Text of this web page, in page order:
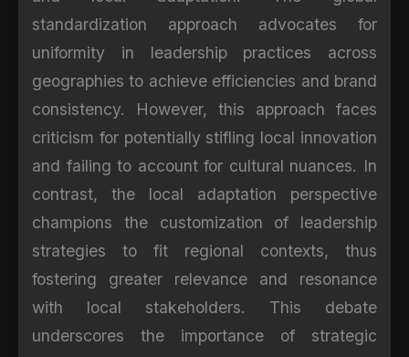
standardization approach advocates for
uniformity in leadership practices across
geographies to achieve efficiencies and brand
consistency. However, this approach faces
criticism for potentially stifling local innovation
and failing to account for cultural nuances. In
contrast, the local adaptation perspective
champions the customization of leadership
strategies to fit regional contexts, thus
fostering greater relevance and resonance
with local stakeholders. This debate
underscores the importance of strategic